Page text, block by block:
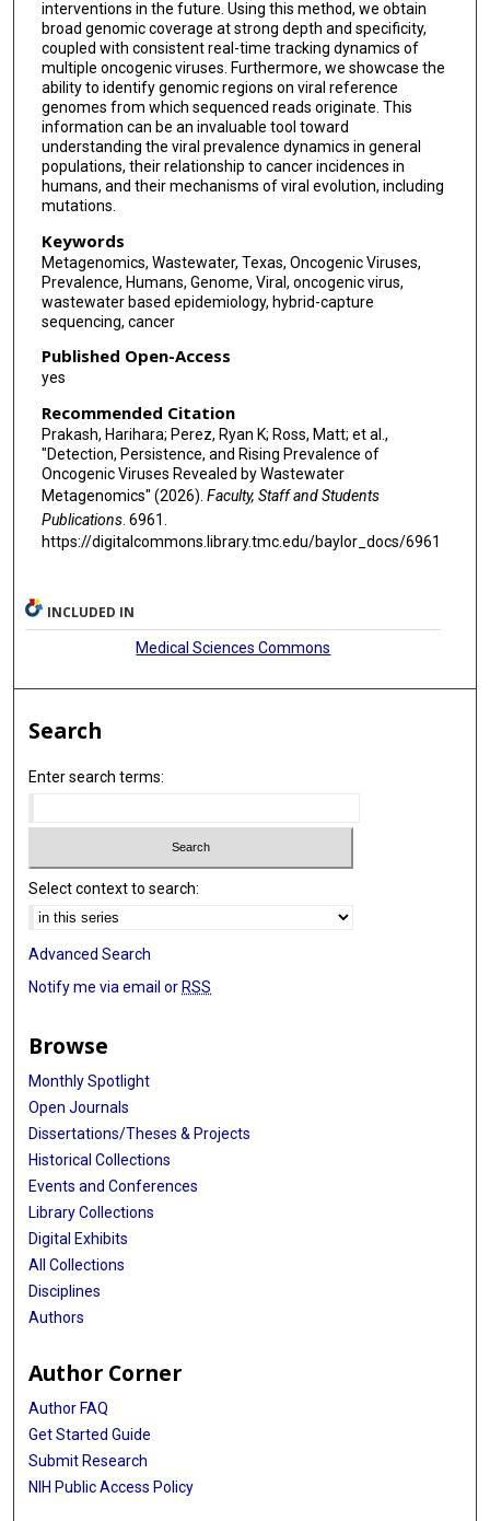
interventions in the future. Using this method, we obtain
broad genomic coverage at strong depth and specificity,
coupled with consistent real-time tracking dynamics of
multiple oncogenic viruses. Furthermore, we showcase the
ability to identify genomic regions on viral reference
genomes from which sequenced reads originate. This
information can be an invaluable tool toward
understanding the viral prevalence dynamics in general
populations, their relationship to cancer incidences in
humans, and their mechanisms of viral evolution, including
mutations.
Keywords
Metagenomics, Wastewater, Texas, Oncogenic Viruses,
Prevalence, Humans, Genome, Viral, oncogenic virus,
wastewater based epidemiology, hybrid-capture
sequencing, cancer
Published Open-Access
yes
Recommended Citation
Prakash, Harihara; Perez, Ryan K; Ross, Matt; et al.,
"Detection, Persistence, and Rising Prevalence of
Oncogenic Viruses Revealed by Wastewater
Metagenomics" (2026). Faculty, Staff and Students
Publications. 6961.
https://digitalcommons.library.tmc.edu/baylor_docs/6961
INCLUDED IN
Medical Sciences Commons
Search
Enter search terms:
Select context to search:
Advanced Search
Notify me via email or RSS
Browse
Monthly Spotlight
Open Journals
Dissertations/Theses & Projects
Historical Collections
Events and Conferences
Library Collections
Digital Exhibits
All Collections
Disciplines
Authors
Author Corner
Author FAQ
Get Started Guide
Submit Research
NIH Public Access Policy